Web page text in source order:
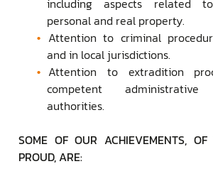
including aspects related
personal and real property.
Attention to criminal
and in local jurisdictions.
Attention to extradition
competent
authorities.
SOME OF OUR ACHIEVEMENTS,
PROUD, ARE: